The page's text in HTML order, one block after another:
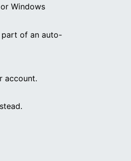
Windows
part of an auto-
account.